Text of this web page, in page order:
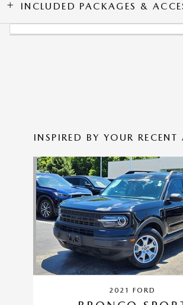
INCLUDED PACKAGES &
INSPIRED BY YOUR RECENT
Slide 1 of 4
2021 FORD